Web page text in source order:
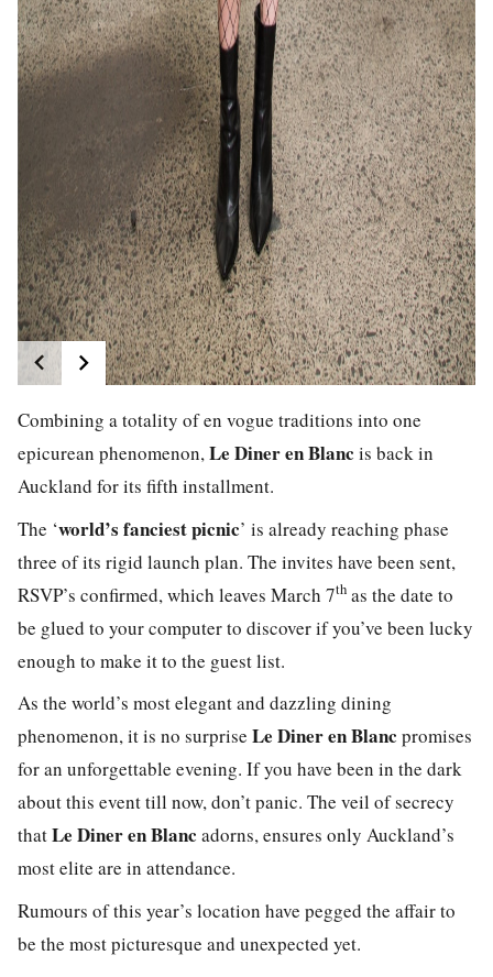
Combining a totality of en vogue traditions into one
epicurean phenomenon,Le Diner en Blanc is back in
Auckland for its fifth installment.
The ‘world’s fanciestpicnic’ is already reaching phase
three of its rigid launch plan. The invites have been sent,
RSVP’s confirmed, which leaves March 7th as the date to
be glued to your computer to discover if you’ve been lucky
enough to make it to the guest list.
As the world’s mostelegantand dazzling dining
phenomenon, it is no surprise Le Diner en Blanc promises
for an unforgettable evening. If you have been in the dark
about this event till now, don’t panic. The veil of secrecy
thatLe Diner en Blanc adorns, ensures only Auckland’s
most elite are in attendance.
Rumours of this year’s location have pegged the affair to
be the most picturesque and unexpected yet.